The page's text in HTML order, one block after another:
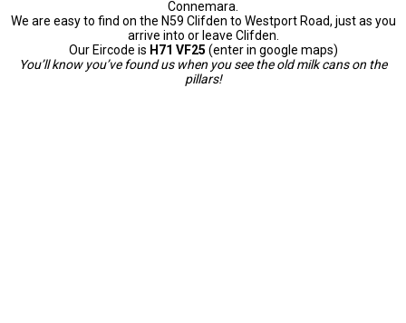
Connemara.
We are easy to find on the N59 Clifden to Westport Road, just as you
arrive into or leave Clifden.
Our Eircode is H71 VF25 (enter in google maps)
You’ll know you’ve found us when you see the old milk cans on the
pillars!